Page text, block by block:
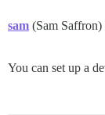
sam (Sam Saffron)
You can set up a